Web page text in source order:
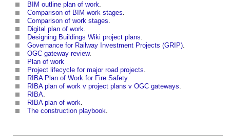
BIM outline plan of work.
Comparison of BIM work stages.
Comparison of work stages.
Digital plan of work.
Designing Buildings Wiki project plans.
Governance for Railway Investment Projects (GRIP).
OGC gateway review.
Plan of work
Project lifecycle for major road projects.
RIBA Plan of Work for Fire Safety.
RIBA plan of work v project plans v OGC gateways.
RIBA.
RIBA plan of work.
The construction playbook.